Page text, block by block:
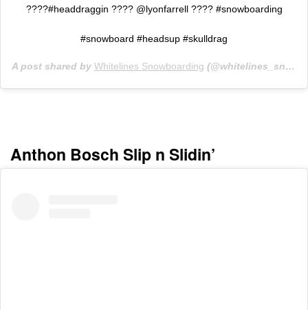
????#headdraggin ???? @lyonfarrell ???? #snowboarding
#snowboard #headsup #skulldrag
A post shared by Whitelines Snowboarding (@whitelines_snowboarding_mag) on
Anthon Bosch Slip n Slidin’